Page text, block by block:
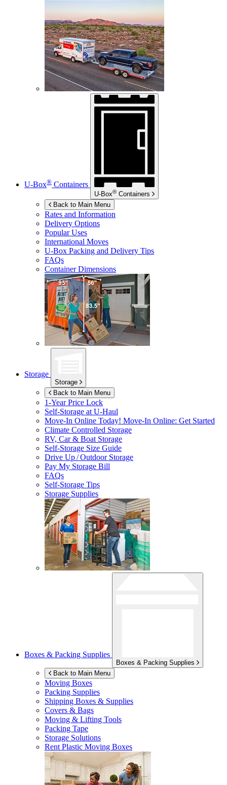
U-Box® Containers
U-Box® Containers
Back to Main Menu
Rates and Information
Delivery Options
Popular Uses
International Moves
U-Box Packing and Delivery Tips
FAQs
Container Dimensions
Storage
Storage
Back to Main Menu
1-Year Price Lock
Self-Storage atU-Haul
Move-In Online Today! Move-In Online: Get Started
Climate Controlled Storage
RV, Car & Boat Storage
Self-Storage Size Guide
Drive Up / Outdoor Storage
Pay My Storage Bill
FAQs
Self-Storage Tips
Storage Supplies
Boxes & Packing Supplies
Boxes & Packing Supplies
Back to Main Menu
Moving Boxes
Packing Supplies
Shipping Boxes & Supplies
Covers & Bags
Moving & Lifting Tools
Packing Tape
Storage Solutions
Rent Plastic Moving Boxes